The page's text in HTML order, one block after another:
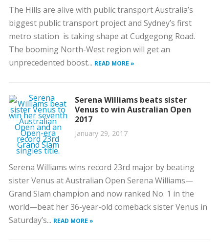
The Hills are alive with public transport Australia’s
biggest public transport project and Sydney’s first
metro station is taking shape at Cudgegong Road.
The booming North-West region will get an
unprecedented boost... READ MORE »
Serena Williams beats sister
Venus to win Australian Open
2017
January 29, 2017
Serena Williams wins record 23rd major by beating
sister Venus at Australian Open Serena Williams—
Grand Slam champion and now ranked No. 1 in the
world—beat her 36-year-old comeback sister Venus in
Saturday’s... READ MORE »